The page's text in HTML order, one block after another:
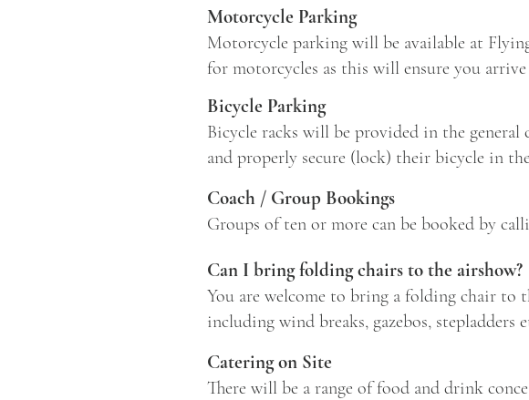
Motorcycle Parking
Motorcycle parking will be available at
for motorcycles as this will ensure you
Bicycle Parking
Bicycle racks will be provided in the general
and properly secure (lock) their bicycle in
Coach / Group Bookings
Groups of ten or more can be booked by
Can I bring folding chairs to the airshow?
You are welcome to bring a folding chair to
including wind breaks, gazebos, stepladders
Catering on Site
There will be a range of food and drink